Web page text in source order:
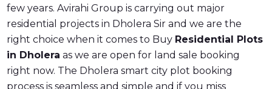
few years. Avirahi Group is carrying out major
residential projects in Dholera Sir and we are the
right choice when it comes to Buy Residential Plots
in Dholera as we are open for land sale booking
right now. The Dholera smart city plot booking
process is seamless and simple and if you miss